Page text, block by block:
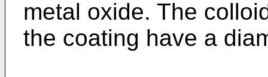
metal oxide. The
the coating have a